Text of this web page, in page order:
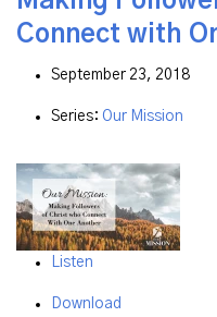
Connect with
September 23, 2018
Series: Our Mission
Listen
Download